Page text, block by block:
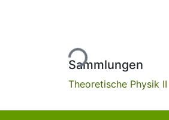
Lade...
Sammlungen
Theoretische Physik II